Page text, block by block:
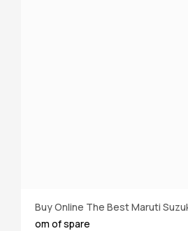
Buy Online The Best Maruti
om of spare